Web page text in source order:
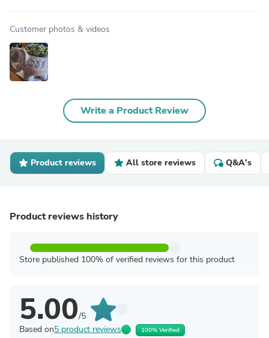
Customer photos & videos
Write a Product Review
Product reviews All store reviews Q&A's
Product reviews history
Store published 100% of verified reviews for this product
5.00/5
Based on5 product reviews 100% Verified